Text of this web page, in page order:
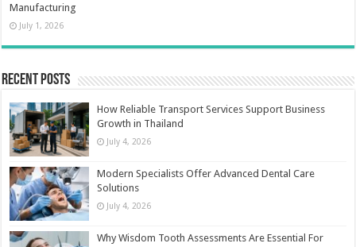
Manufacturing
July 1, 2026
Recent Posts
How Reliable Transport Services Support Business
Growth in Thailand
July 4, 2026
Modern Specialists Offer Advanced Dental Care
Solutions
July 4, 2026
Why Wisdom Tooth Assessments Are Essential For